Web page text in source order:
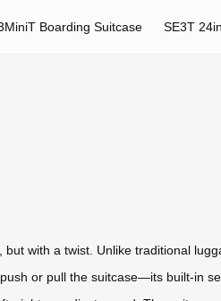
Boarding Suitcase SE3T
with a twist. Unlike traditional
or pull the suitcase—its built-in